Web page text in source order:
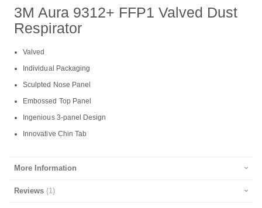
3M Aura 9312+ FFP1 Valved Dust
Respirator
Valved
Individual Packaging
Sculpted Nose Panel
Embossed Top Panel
Ingenious 3-panel Design
Innovative Chin Tab
More Information
Reviews 1